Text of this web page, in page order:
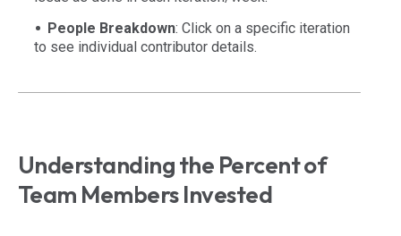
People Breakdown: Click on a specific iteration
to see individual contributor details.
Understanding the Percent of
Team Members Invested